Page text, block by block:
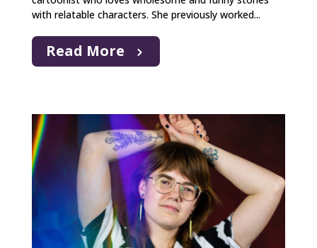
with relatable characters. She previously worked...
Read More